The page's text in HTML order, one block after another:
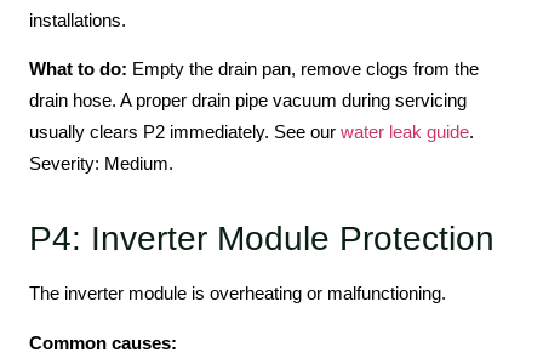
installations.
What to do: Empty the drain pan, remove clogs from the
drain hose. A proper drain pipe vacuum during servicing
usually clears P2 immediately. See our water leak guide.
Severity: Medium.
P4: Inverter Module Protection
The inverter module is overheating or malfunctioning.
Common causes: